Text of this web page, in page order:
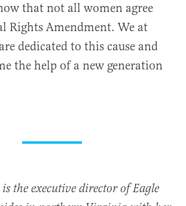
that not all women agree
Rights Amendment. We at
dedicated to this cause and
the help of a new generation
the executive director of Eagle